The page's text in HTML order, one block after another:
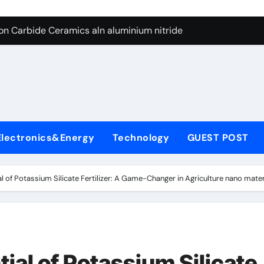
A Side-by-Side Comparison of Major Categories Butterfly
Carbide Ceramics aln aluminium nitride
Ceramic Crucible Legacy powdered alumina
Ceramic Rod alumina price per kg
Technology GUEST POST
of Potassium Silicate Fertilizer: A Game-Changer in Agriculture nano